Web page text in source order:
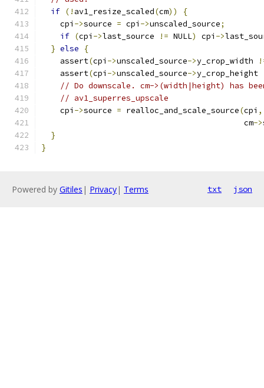
if (! av1_resize_scaled(cm))
{
    cpi
->source = cpi ->unscaled_source;
if (cpi ->last_source != NULL) cpi ->
} else
{
    assert
(cpi ->unscaled_source->y_crop_width
    assert
(cpi ->unscaled_source->y_crop_height
// Do downscale. cm->(width|height) has
// av1_superres_upscale
    cpi
->source = realloc_and_scale_source(cpi ,
                                           cm
->
}
}
Powered by Gitiles | Privacy| Terms txt json